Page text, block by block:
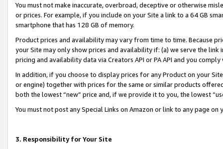
You must not make inaccurate, overbroad, deceptive or otherwise
or prices. For example, if you include on your Site a link to a 64 GB
smartphone that has 128 GB of memory.
Product prices and availability may vary from time to time. Because
your Site may only show prices and availability if: (a) we serve the
pricing and availability data via Creators API or PA API and you
In addition, if you choose to display prices for any Product on your
or engine) together with prices for the same or similar products
both the lowest “new” price and, if we provide it to you, the lowest
You must not post any Special Links on Amazon or link to any page
3. Responsibility for Your Site